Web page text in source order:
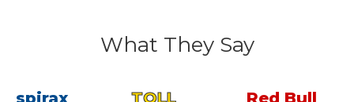
What They Say
spirax
TOLL Red Bull